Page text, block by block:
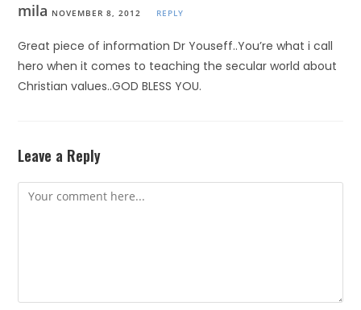
mila NOVEMBER 8, 2012 REPLY
Great piece of information Dr Youseff..You’re what i call
hero when it comes to teaching the secular world about
Christian values..GOD BLESS YOU.
Leave a Reply